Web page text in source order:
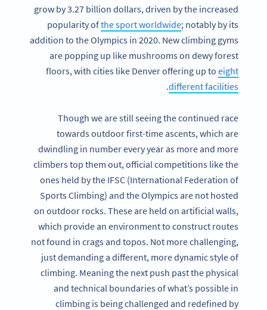
grow by 3.27 billion dollars, driven by the increased
popularity ofthe sport worldwide; notably by its
addition to the Olympics in 2020. New climbing gyms
are popping up like mushrooms on dewy forest
floors, with cities like Denver offering up to eight
different facilities
.
Though we are still seeing the continued race
towards outdoor first-time ascents, which are
dwindling in number every year as more and more
climbers top them out, official competitions like the
ones held by the IFSC (International Federation of
Sports Climbing) and the Olympics are not hosted
on outdoor rocks. These are held on artificial walls,
which provide an environment to construct routes
not found in crags and topos. Not more challenging,
just demanding a different, more dynamic style of
climbing. Meaning the next push past the physical
and technical boundaries of what’s possible in
climbing is being challenged and redefined by